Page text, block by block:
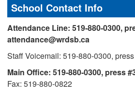
School Contact Info
Attendance Line: 519-880-0300,
attendance@wrdsb.ca
Staff Voicemail: 519-880-0300,
Main Office: 519-880-0300, press
Fax: 519-880-0822